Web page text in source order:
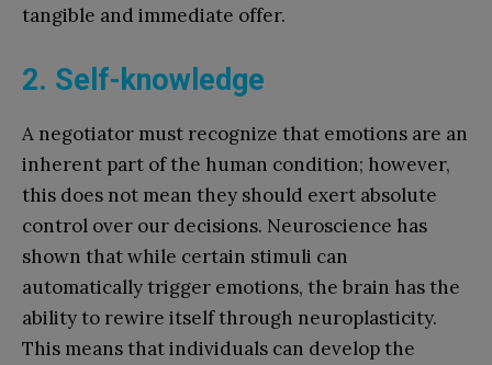
tangible and immediate offer.
2. Self-knowledge
A negotiator must recognize that emotions are an
inherent part of the human condition; however,
this does not mean they should exert absolute
control over our decisions. Neuroscience has
shown that while certain stimuli can
automatically trigger emotions, the brain has the
ability to rewire itself through neuroplasticity.
This means that individuals can develop the